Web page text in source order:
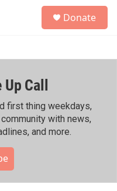
h
Donate
Call
first thing weekdays,
with news,
and more.